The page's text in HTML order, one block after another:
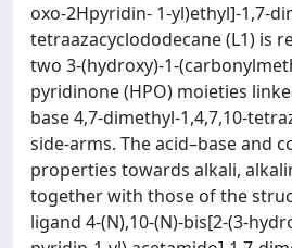
oxo-2Hpyridin- 1-yl)ethyl]-1,7-
tetraazacyclododecane (L1) is
two 3-(hydroxy)-1-
pyridinone (HPO) moieties
base 4,7-dimethyl-1,4,7,10-
side-arms. The acid–base and
properties towards alkali,
together with those of the
ligand 4-(N),10-(N)-bis[2-(3-